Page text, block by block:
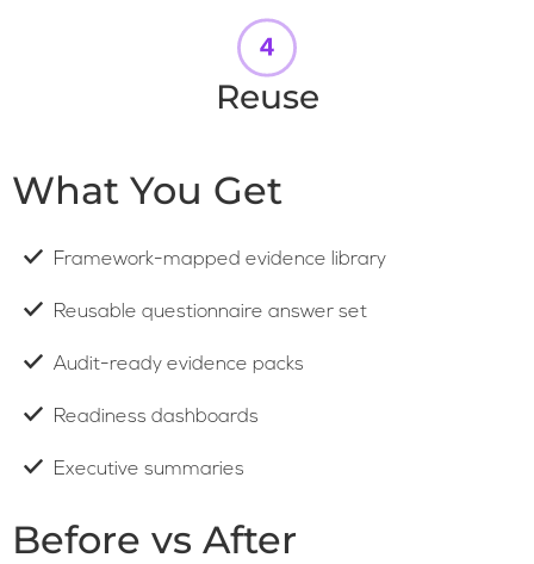
Reuse
What You Get
Framework-mapped evidence library
Reusable questionnaire answer set
Audit-ready evidence packs
Readiness dashboards
Executive summaries
Before vs After